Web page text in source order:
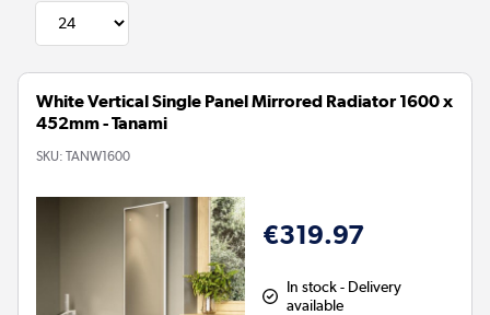
White Vertical Single Panel Mirrored Radiator 1600 x
452mm - Tanami
SKU: TANW1600
€319.97
In stock - Delivery
available